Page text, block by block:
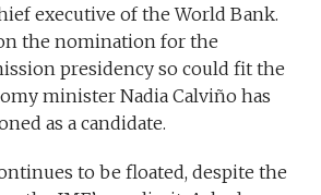
executive of the World Bank.
the nomination for the
presidency so could fit the
minister Nadia Calviño has
as a candidate.
to be floated, despite the